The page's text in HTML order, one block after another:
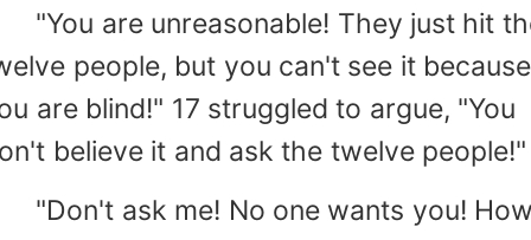
are unreasonable! They just hit
people, but you can't see it because
are blind!" 17 struggled to argue, "You
believe it and ask the twelve people!"
ask me! No one wants you!